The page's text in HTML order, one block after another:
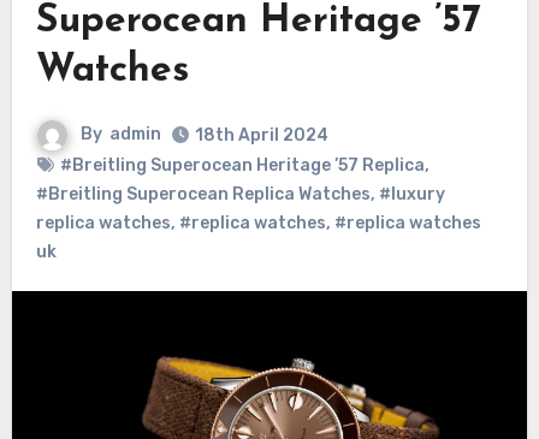
Superocean Heritage ’57
Watches
By admin
18th April 2024
#Breitling Superocean Heritage ’57 Replica,
#Breitling Superocean Replica Watches, #luxury
replica watches, #replica watches, #replica watches
uk